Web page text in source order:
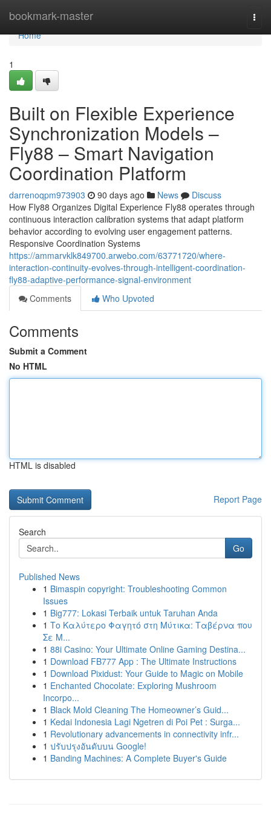
bookmark-master
Home
Home
1
Built on Flexible Experience
Synchronization Models –
Fly88 – Smart Navigation
Coordination Platform
darrenoqpm973903 90 days ago News
Discuss
How Fly88 Organizes Digital Experience Fly88 operates through
continuous interaction calibration systems that adapt platform
behavior according to evolving user engagement patterns.
Responsive Coordination Systems
https://ammarvklk849700.arwebo.com/63771720/where-
interaction-continuity-evolves-through-intelligent-coordination-
fly88-adaptive-performance-signal-environment
Comments
Who Upvoted
Comments
Submit a Comment
No HTML
HTML is disabled
Report Page
Search
Go
Published News
1 Bimaspin copyright: Troubleshooting Common
Issues
1 Big777: Lokasi Terbaik untuk Taruhan Anda
1 Το Καλύτερο Φαγητό στη Μύτικα: Ταβέρνα που
Σε Μ...
1 88i Casino: Your Ultimate Online Gaming Destina...
1 Download FB777 App : The Ultimate Instructions
1 Download Pixidust: Your Guide to Magic on Mobile
1 Enchanted Chocolate: Exploring Mushroom
Incorpo...
1 Black Mold Cleaning The Homeowner’s Guid...
1 Kedai Indonesia Lagi Ngetren di Poi Pet : Surga...
1 Revolutionary advancements in connectivity infr...
1 ปรับปรุงอันดับบน Google!
1 Banding Machines: A Complete Buyer's Guide